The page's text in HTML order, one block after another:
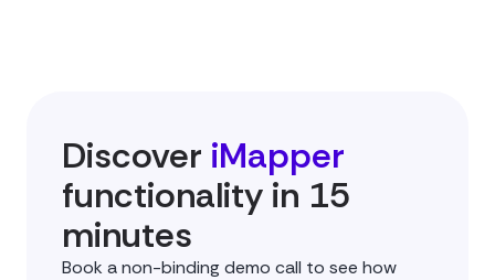
Discover iMapper
functionality in 15
minutes
Book a non-binding demo call to see how